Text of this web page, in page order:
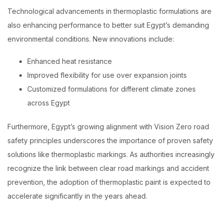
Technological advancements in thermoplastic formulations are
also enhancing performance to better suit Egypt’s demanding
environmental conditions. New innovations include:
Enhanced heat resistance
Improved flexibility for use over expansion joints
Customized formulations for different climate zones
across Egypt
Furthermore, Egypt’s growing alignment with Vision Zero road
safety principles underscores the importance of proven safety
solutions like thermoplastic markings. As authorities increasingly
recognize the link between clear road markings and accident
prevention, the adoption of thermoplastic paint is expected to
accelerate significantly in the years ahead.